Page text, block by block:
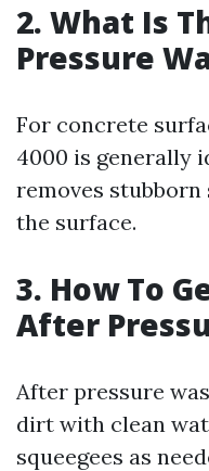
2. What Is
Pressure
For concrete
4000 is generally
removes
the surface.
3. How To
After
After pressure
dirt with clean
squeegees as